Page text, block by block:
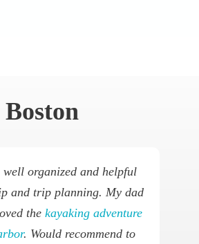
well organized and helpful
and trip planning. My dad
thekayaking adventure
. Would recommend to